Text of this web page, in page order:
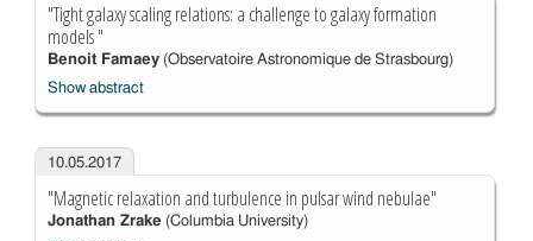
"Tight galaxy scaling relations: a challenge to galaxy formation
models "
Benoit Famaey(Observatoire Astronomique de Strasbourg)
Show abstract
10.05.2017
"Magnetic relaxation and turbulence in pulsar wind nebulae"
Jonathan Zrake (Columbia University)